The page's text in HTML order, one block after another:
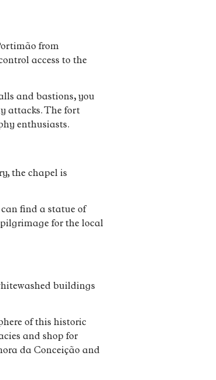
from
access to the
and bastions, you
attacks. The fort
enthusiasts.
the chapel is
find a statue of
for the local
buildings
of this historic
and shop for
da Conceição and